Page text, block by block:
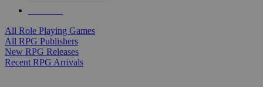
All Role Playing Games
All RPG Publishers
New RPG Releases
Recent RPG Arrivals